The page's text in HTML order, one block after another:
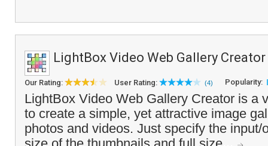
LightBox Video Web Gallery Creator
Our Rating: User Rating: (4) Popularity:
LightBox Video Web Gallery Creator is a
to create a simple, yet attractive image
photos and videos. Just specify the input/